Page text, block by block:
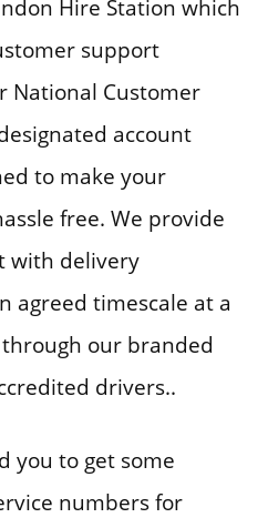
Hire Station which
support
National Customer
account
to make your
free. We provide
with delivery
agreed timescale at a
our branded
drivers..
you to get some
numbers for